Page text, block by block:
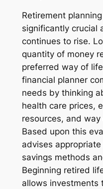
Retirement
significantly crucial
continues to rise.
quantity of money
preferred way of
financial planner
needs by thinking
health care prices,
resources, and
Based upon this
advises
savings methods
Beginning retired
allows investments